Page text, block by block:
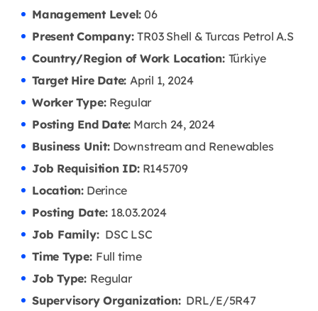
Management Level: 06
Present Company:TR03 Shell & Turcas Petrol A.S
Country/Region of Work Location: Türkiye
Target Hire Date: April 1, 2024
Worker Type: Regular
Posting End Date: March 24, 2024
Business Unit:Downstream and Renewables
Job Requisition ID:R145709
Location:Derince
Posting Date:18.03.2024
Job Family:DSC LSC
Time Type: Full time
Job Type: Regular
Supervisory Organization:DRL/E/5R47